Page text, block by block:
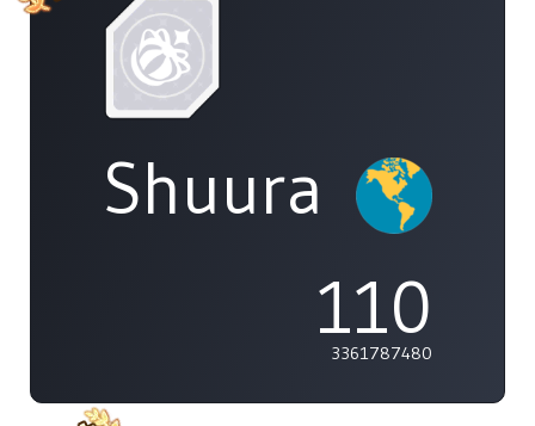
Shuura
110
3361787480